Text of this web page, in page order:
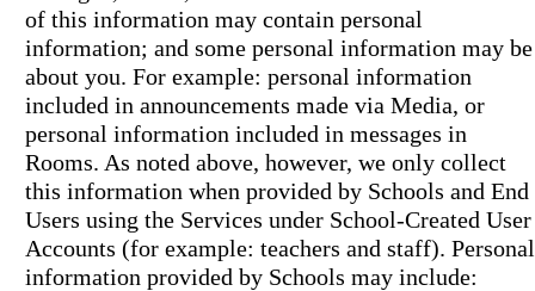
of this information may contain personal
information; and some personal information may be
about you. For example: personal information
included in announcements made via Media, or
personal information included in messages in
Rooms. As noted above, however, we only collect
this information when provided by Schools and End
Users using the Services under School-Created User
Accounts (for example: teachers and staff). Personal
information provided by Schools may include: